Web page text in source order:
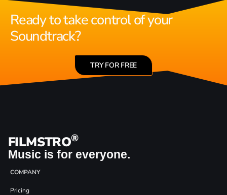
Ready to take control of your
Soundtrack?
TRY FOR FREE
FILMSTRO®
Music is for everyone.
COMPANY
Pricing